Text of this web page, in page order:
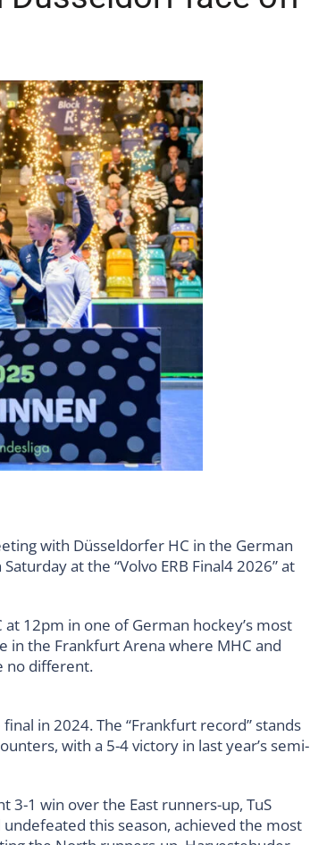
with Düsseldorfer HC in the German
at the “Volvo ERB Final4 2026” at
12pm in one of German hockey’s most
in the Frankfurt Arena where MHC and
no different.
in 2024. The “Frankfurt record” stands
with a 5-4 victory in last year’s semi-
1 win over the East runners-up, TuS
this season, achieved the most